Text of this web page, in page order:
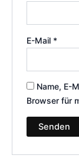
E-Mail *
Name, E-
Browser für